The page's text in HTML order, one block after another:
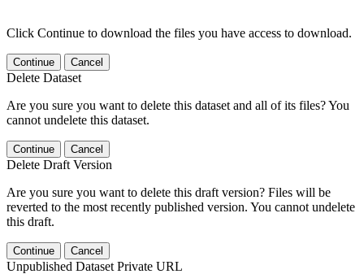
Click Continue to download the files you have access to download.
Continue Cancel
Delete Dataset
Are you sure you want to delete this dataset and all of its files? You
cannot undelete this dataset.
Continue Cancel
Delete Draft Version
Are you sure you want to delete this draft version? Files will be
reverted to the most recently published version. You cannot undelete
this draft.
Continue Cancel
Unpublished Dataset Private URL